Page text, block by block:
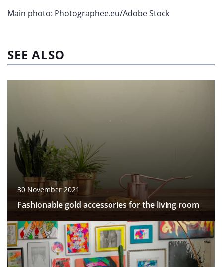
Main photo: Photographee.eu/Adobe Stock
SEE ALSO
30 November 2021
Fashionable gold accessories for the living room